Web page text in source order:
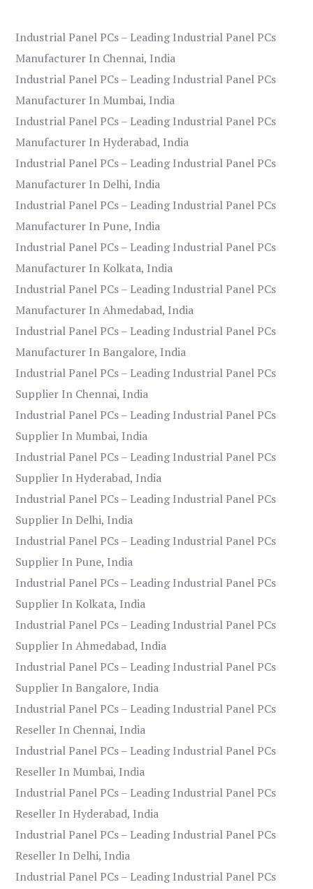
Industrial Panel PCs – Leading Industrial Panel PCs
Manufacturer In Chennai, India
Industrial Panel PCs – Leading Industrial Panel PCs
Manufacturer In Mumbai, India
Industrial Panel PCs – Leading Industrial Panel PCs
Manufacturer In Hyderabad, India
Industrial Panel PCs – Leading Industrial Panel PCs
Manufacturer In Delhi, India
Industrial Panel PCs – Leading Industrial Panel PCs
Manufacturer In Pune, India
Industrial Panel PCs – Leading Industrial Panel PCs
Manufacturer In Kolkata, India
Industrial Panel PCs – Leading Industrial Panel PCs
Manufacturer In Ahmedabad, India
Industrial Panel PCs – Leading Industrial Panel PCs
Manufacturer In Bangalore, India
Industrial Panel PCs – Leading Industrial Panel PCs
Supplier In Chennai, India
Industrial Panel PCs – Leading Industrial Panel PCs
Supplier In Mumbai, India
Industrial Panel PCs – Leading Industrial Panel PCs
Supplier In Hyderabad, India
Industrial Panel PCs – Leading Industrial Panel PCs
Supplier In Delhi, India
Industrial Panel PCs – Leading Industrial Panel PCs
Supplier In Pune, India
Industrial Panel PCs – Leading Industrial Panel PCs
Supplier In Kolkata, India
Industrial Panel PCs – Leading Industrial Panel PCs
Supplier In Ahmedabad, India
Industrial Panel PCs – Leading Industrial Panel PCs
Supplier In Bangalore, India
Industrial Panel PCs – Leading Industrial Panel PCs
Reseller In Chennai, India
Industrial Panel PCs – Leading Industrial Panel PCs
Reseller In Mumbai, India
Industrial Panel PCs – Leading Industrial Panel PCs
Reseller In Hyderabad, India
Industrial Panel PCs – Leading Industrial Panel PCs
Reseller In Delhi, India
Industrial Panel PCs – Leading Industrial Panel PCs